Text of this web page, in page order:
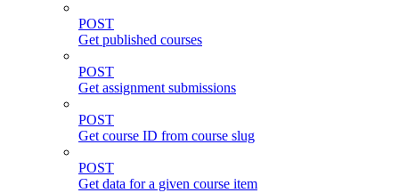
POST
Get published courses
POST
Get assignment submissions
POST
Get course ID from course slug
POST
Get data for a given course item